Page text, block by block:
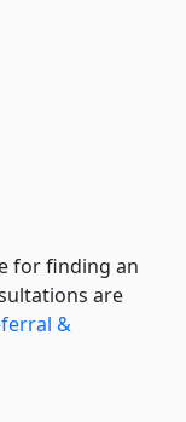
for finding an
are
&